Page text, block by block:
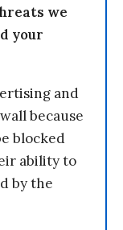
we
your
and
because
blocked
ability to
by the